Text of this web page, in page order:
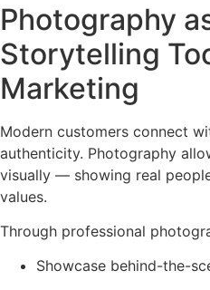
Photography
Storytelling
Marketing
Modern customers connect
authenticity. Photography
visually — showing real
values.
Through professional
Showcase behind-the-